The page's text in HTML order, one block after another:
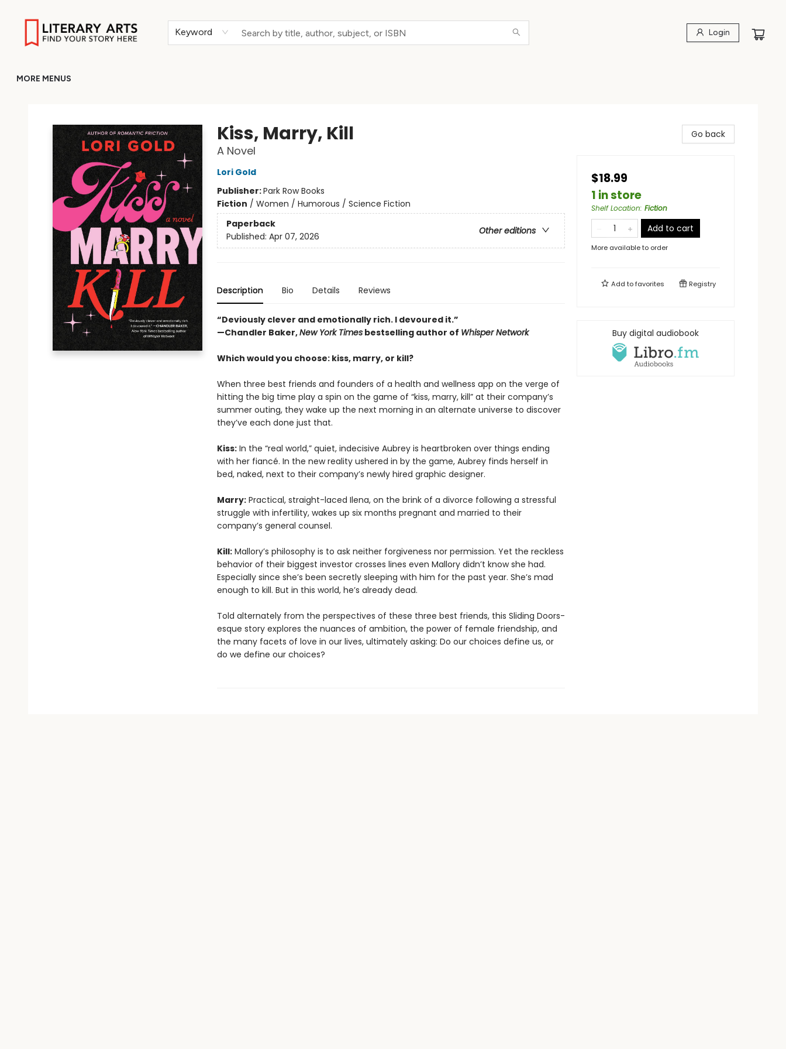
Keyword Login
MORE MENUS
Kiss, Marry, Kill
A Novel
Lori Gold
Publisher:Park Row Books
Fiction / Women / Humorous / Science Fiction
Paperback
Other editions
Published: Apr 07, 2026
Description Bio Details Reviews
“Deviously clever and emotionally rich. I devoured it.”
—Chandler Baker,New York Timesbestselling author of Whisper Network
Which would you choose: kiss, marry, or kill?
When three best friends and founders of a health and wellness app on the verge of
hitting the big time play a spin on the game of “kiss, marry, kill” at their company’s
summer outing, they wake up the next morning in an alternate universe to discover
they’ve each done just that.
Kiss:In the “real world,” quiet, indecisive Aubrey is heartbroken over things ending
with her fiancé. In the new reality ushered in by the game, Aubrey finds herself in
bed, naked, next to their company’s newly hired graphic designer.
Marry:Practical, straight-laced Ilena, on the brink of a divorce following a stressful
struggle with infertility, wakes up six months pregnant and married to their
company’s general counsel.
Kill:Mallory’s philosophy is to ask neither forgiveness nor permission. Yet the reckless
behavior of their biggest investor crosses lines even Mallory didn’t know she had.
Especially since she’s been secretly sleeping with him for the past year. She’s mad
enough to kill. But in this world, he’s already dead.
Told alternately from the perspectives of these three best friends, this Sliding Doors-
esque story explores the nuances of ambition, the power of female friendship, and
the many facets of love in our lives, ultimately asking: Do our choices define us, or
do we define our choices?
Go back
$18.99
1 in store
Shelf Location: Fiction
Add to cart
More available to order
Add tofavorites Registry
Buy digital audiobook